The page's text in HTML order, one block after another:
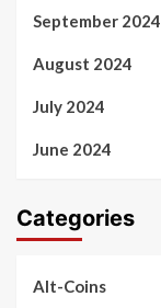
September 2024
August 2024
July 2024
June 2024
Categories
Alt-Coins